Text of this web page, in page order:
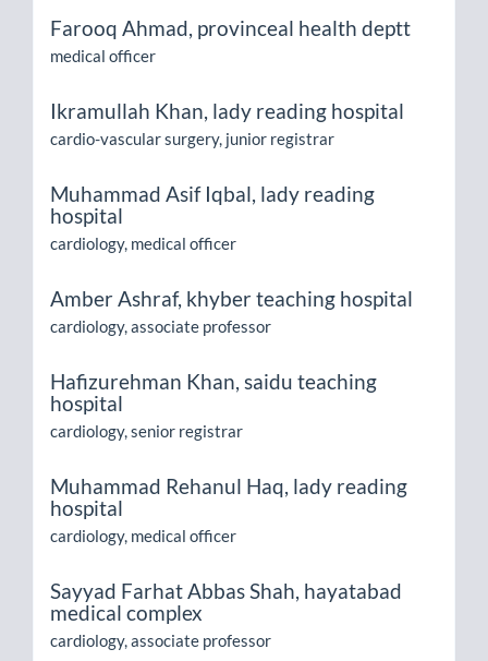
Farooq Ahmad, provinceal health deptt
medical officer
Ikramullah Khan, lady reading hospital
cardio-vascular surgery, junior registrar
Muhammad Asif Iqbal, lady reading
hospital
cardiology, medical officer
Amber Ashraf, khyber teaching hospital
cardiology, associate professor
Hafizurehman Khan, saidu teaching
hospital
cardiology, senior registrar
Muhammad Rehanul Haq, lady reading
hospital
cardiology, medical officer
Sayyad Farhat Abbas Shah, hayatabad
medical complex
cardiology, associate professor